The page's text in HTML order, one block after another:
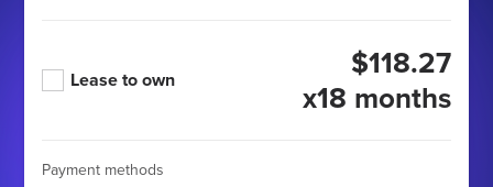
Lease to own
$118.27
x18 months
Payment methods